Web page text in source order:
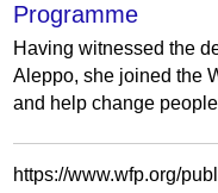
Programme
Having witnessed the
Aleppo, she joined the
and help change